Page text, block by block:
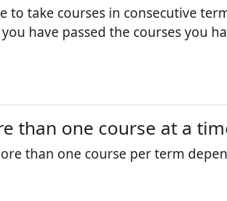
to take courses in consecutive
have passed the courses you
than one course at a
than one course per term